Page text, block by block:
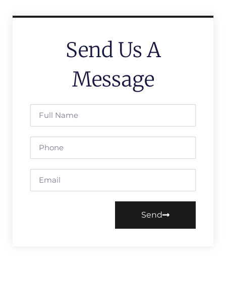
Send Us A
Message
Send